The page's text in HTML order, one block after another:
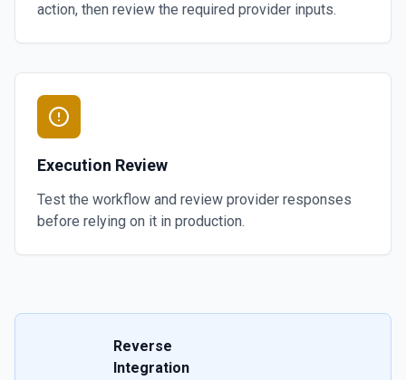
action, then review the required provider inputs.
Execution Review
Test the workflow and review provider responses
before relying on it in production.
Reverse
Integration